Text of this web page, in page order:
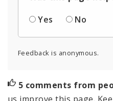
Yes
No
Feedback is anonymous.
5 comments from